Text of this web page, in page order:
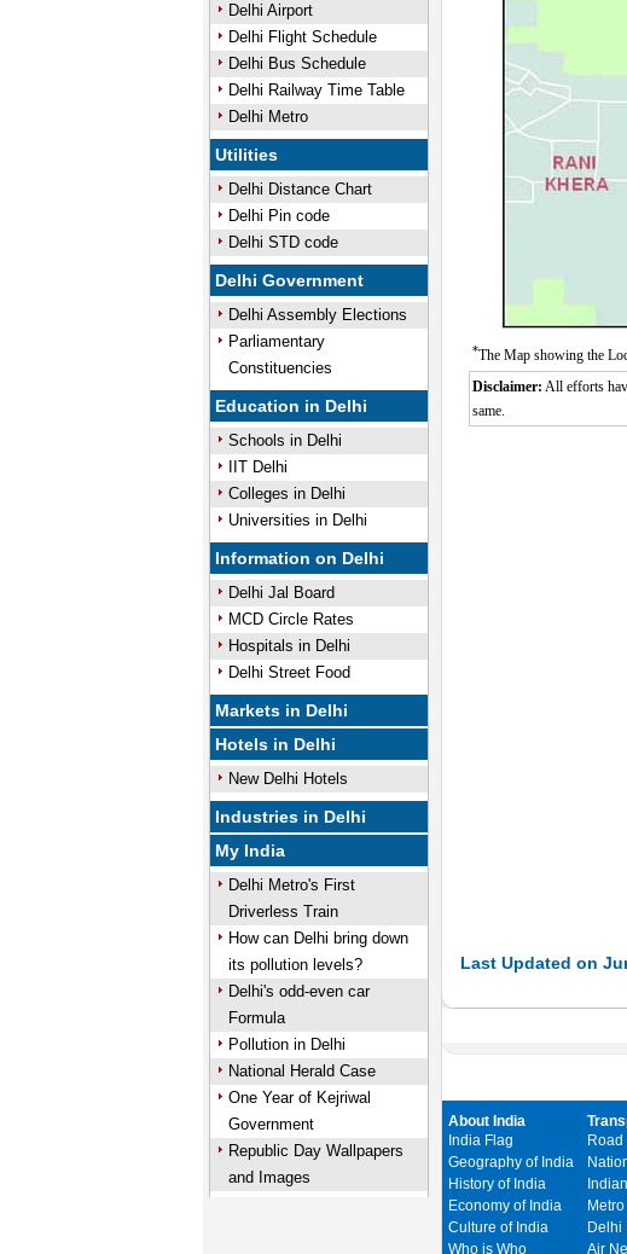
Delhi Airport
Delhi Flight Schedule
Delhi Bus Schedule
Delhi Railway Time Table
Delhi Metro
Utilities
Delhi Distance Chart
Delhi Pin code
Delhi STD code
Delhi Government
Delhi Assembly Elections
Parliamentary
Constituencies
Education in Delhi
Schools in Delhi
IIT Delhi
Colleges in Delhi
Universities in Delhi
Information on Delhi
Delhi Jal Board
MCD Circle Rates
Hospitals in Delhi
Delhi Street Food
Markets in Delhi
Hotels in Delhi
New Delhi Hotels
Industries in Delhi
My India
Delhi Metro's First
Driverless Train
How can Delhi bring down
its pollution levels?
Delhi's odd-even car
Formula
Pollution in Delhi
National Herald Case
One Year of Kejriwal
Government
Republic Day Wallpapers
and Images
*The Map showing the
Disclaimer: All efforts
same.
Last Updated on
About India
India Flag
Geography of India
History of India
Economy of India
Culture of India
Who is Who
Delhi
Air